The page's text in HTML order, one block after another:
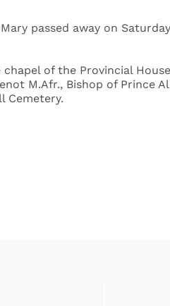
passed away on
of the Provincial
M.Afr., Bishop of Prince
Cemetery.